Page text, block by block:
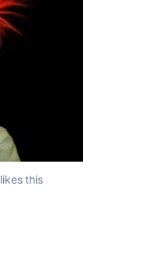
likes this